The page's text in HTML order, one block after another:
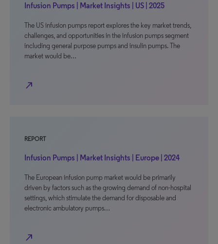
Infusion Pumps | Market Insights | US | 2025
The US infusion pumps report explores the key market trends,
challenges, and opportunities in the infusion pumps segment
including general purpose pumps and insulin pumps. The
market would be…
north_east
REPORT
Infusion Pumps | Market Insights | Europe | 2024
The European infusion pump market would be primarily
driven by factors such as the growing demand of non-hospital
settings, which stimulate the demand for disposable and
electronic ambulatory pumps…
north_east